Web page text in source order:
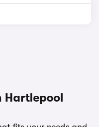
Hartlepool